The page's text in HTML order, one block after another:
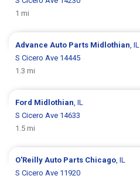
1 mi
Advance Auto Parts Midlothian, IL
S Cicero Ave 14445
1.3 mi
Ford Midlothian, IL
S Cicero Ave 14633
1.5 mi
O'Reilly Auto Parts Chicago, IL
S Cicero Ave 11920